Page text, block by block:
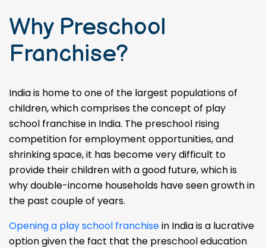
Why Preschool
Franchise?
India is home to one of the largest populations of
children, which comprises the concept of play
school franchise in India. The preschool rising
competition for employment opportunities, and
shrinking space, it has become very difficult to
provide their children with a good future, which is
why double-income households have seen growth in
the past couple of years.
Opening a play school franchisein India is a lucrative
option given the fact that the preschool education